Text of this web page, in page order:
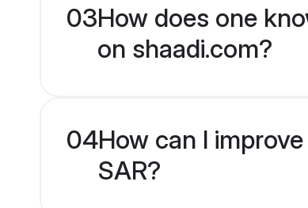
03How does one
on shaadi.com?
04How can I
SAR?